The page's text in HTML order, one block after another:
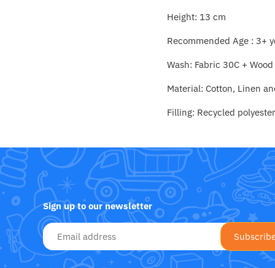
Height: 13 cm
Recommended Age : 3+
Wash: Fabric 30C + Wood
Material: Cotton, Linen
Filling: Recycled
Sign up to our newsletter
Ickle Bubba
Janod
Jellystone Designs
Joie